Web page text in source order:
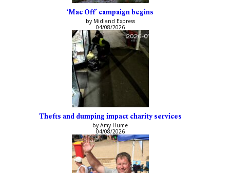
‘Mac Off’ campaign begins
by Midland Express
04/08/2026
Thefts and dumping impact charity services
by Amy Hume
04/08/2026